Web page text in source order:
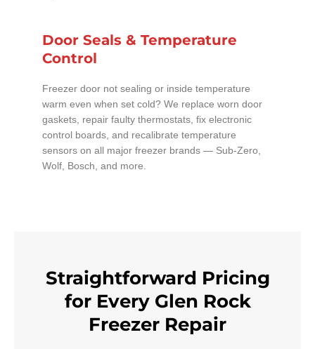
Door Seals & Temperature
Control
Freezer door not sealing or inside temperature
warm even when set cold? We replace worn door
gaskets, repair faulty thermostats, fix electronic
control boards, and recalibrate temperature
sensors on all major freezer brands — Sub-Zero,
Wolf, Bosch, and more.
Straightforward Pricing
for Every Glen Rock
Freezer Repair